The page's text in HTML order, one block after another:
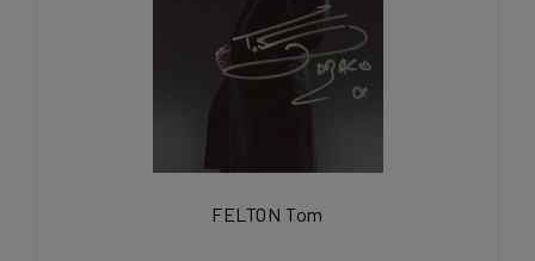
FELTON Tom